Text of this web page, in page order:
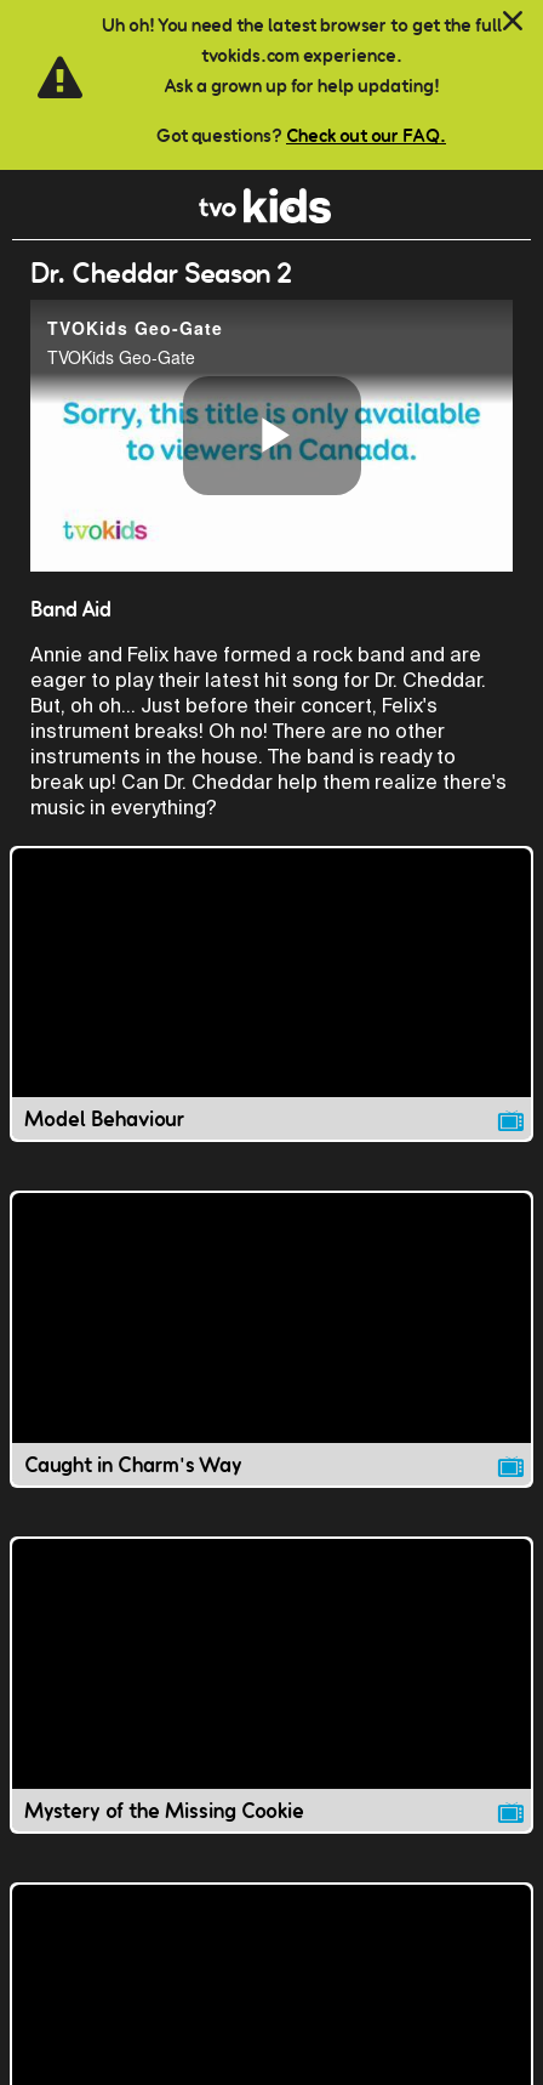
Uh oh! You need the latest browser to get the full
tvokids.com experience.
Ask a grown up for help updating!
Got questions? Check out our FAQ.
Skip to main content
Dr. Cheddar Season 2
TVOKids Geo-Gate
TVOKids Geo-Gate
Play
Band Aid
Annie and Felix have formed a rock band and are
eager to play their latest hit song for Dr. Cheddar.
But, oh oh... Just before their concert, Felix's
instrument breaks! Oh no! There are no other
instruments in the house. The band is ready to
break up! Can Dr. Cheddar help them realize there's
music in everything?
Model Behaviour
Caught in Charm's Way
Mystery of the Missing Cookie